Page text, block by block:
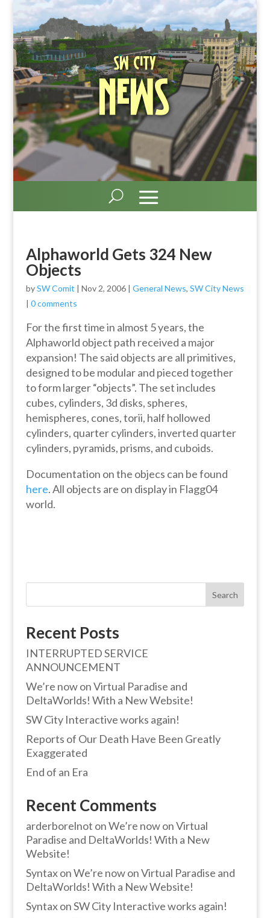
SW City
News
Alphaworld Gets 324 New
Objects
bySW Comit | Nov 2, 2006| General News, SW City News
| 0 comments
For the first time in almost 5 years, the
Alphaworld object path received a major
expansion! The said objects are all primitives,
designed to be modular and pieced together
to form larger “objects”. The set includes
cubes, cylinders, 3d disks, spheres,
hemispheres, cones, torii, half hollowed
cylinders, quarter cylinders, inverted quarter
cylinders, pyramids, prisms, and cuboids.
Documentation on the objecs can be found
here. All objects are on display in Flagg04
world.
Search
Recent Posts
INTERRUPTED SERVICE
ANNOUNCEMENT
We’re now on Virtual Paradise and
DeltaWorlds! With a New Website!
SW City Interactive works again!
Reports of Our Death Have Been Greatly
Exaggerated
End of an Era
Recent Comments
arderborelnot onWe’re now on Virtual
Paradise and DeltaWorlds! With a New
Website!
SyntaxonWe’re now on Virtual Paradise and
DeltaWorlds! With a New Website!
SyntaxonSW City Interactive works again!